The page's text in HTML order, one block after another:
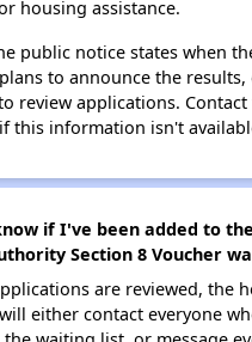
housing assistance.
public notice states when
to announce the
review applications.
this information isn't
if I've been added to
Section 8 Voucher
are reviewed, the
either contact everyone